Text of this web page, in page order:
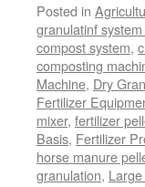
Posted in
granulatinf
compost system,
composting
Machine, Dry
Fertilizer
mixer, fertilizer
Basis, Fertilizer
horse manure
granulation,